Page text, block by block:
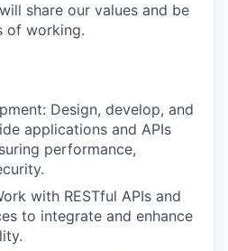
share our values and be
of working.
Design, develop, and
applications and APIs
performance,
with RESTful APIs and
to integrate and enhance